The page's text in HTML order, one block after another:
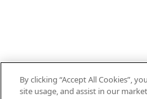
By clicking “Accept All Cookies”,
site usage, and assist in our